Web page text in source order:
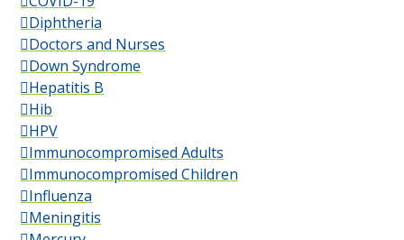
Diphtheria
Doctors and Nurses
Down Syndrome
Hepatitis B
Hib
HPV
Immunocompromised Adults
Immunocompromised Children
Influenza
Meningitis